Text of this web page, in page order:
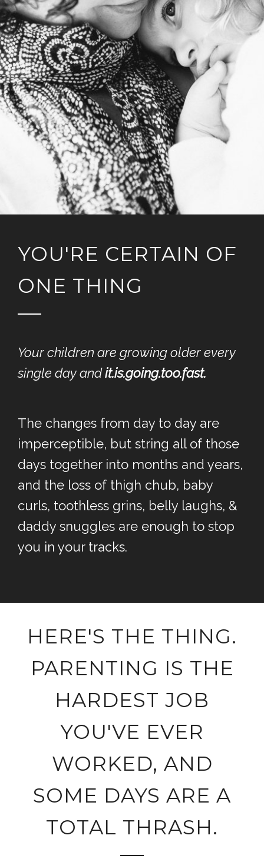
YOU'RE CERTAIN OF
ONE THING
Your children are growing older every
single day andit.is.going.too.fast.
The changes from day to day are
imperceptible, but string all of those
days together into months and years,
and the loss of thigh chub, baby
curls, toothless grins, belly laughs, &
daddy snuggles are enough to stop
you in your tracks.
HERE'S THE THING.
PARENTING IS THE
HARDEST JOB
YOU'VE EVER
WORKED, AND
SOME DAYS ARE A
TOTAL THRASH.